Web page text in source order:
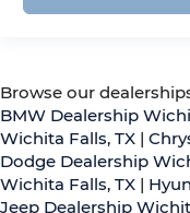
Browse our
BMW Dealership
Wichita Falls, TX |
Dodge Dealership
Wichita Falls, TX |
Jeep Dealership